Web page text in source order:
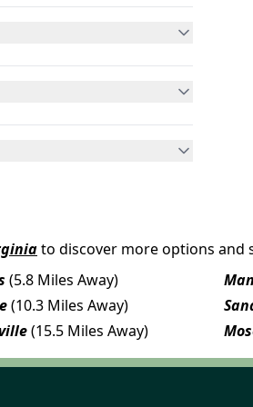
to discover more options and
(5.8 Miles Away)
(10.3 Miles Away)
(15.5 Miles Away)